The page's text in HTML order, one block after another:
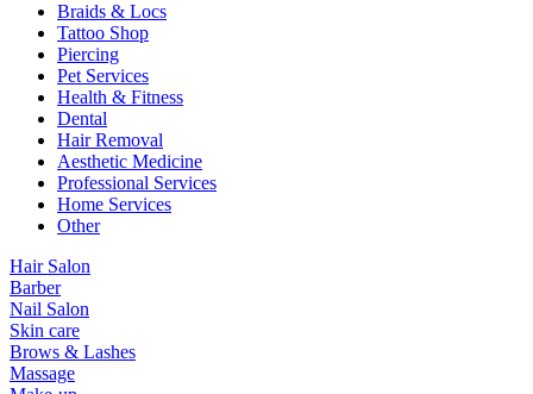
Braids & Locs
Tattoo Shop
Piercing
Pet Services
Health & Fitness
Dental
Hair Removal
Aesthetic Medicine
Professional Services
Home Services
Other
Hair Salon
Barber
Nail Salon
Skin care
Brows & Lashes
Massage